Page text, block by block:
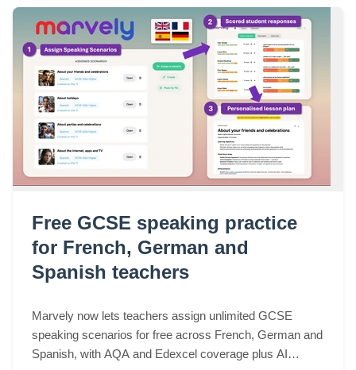
Free GCSE speaking practice
for French, German and
Spanish teachers
Marvely now lets teachers assign unlimited GCSE
speaking scenarios for free across French, German and
Spanish, with AQA and Edexcel coverage plus AI